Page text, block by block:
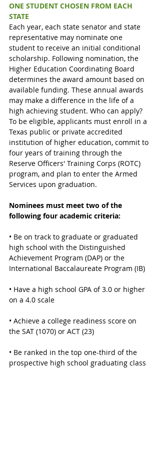
ONE STUDENT CHOSEN FROM EACH
STATE
Each year, each state senator and state
representative may nominate one
student to receive an initial conditional
scholarship. Following nomination, the
Higher Education Coordinating Board
determines the award amount based on
available funding. These annual awards
may make a difference in the life of a
high achieving student. Who can apply?
To be eligible, applicants must enroll in a
Texas public or private accredited
institution of higher education, commit to
four years of training through the
Reserve Officers' Training Corps (ROTC)
program, and plan to enter the Armed
Services upon graduation.
Nominees must meet two of the
following four academic criteria:
• Be on track to graduate or graduated
high school with the Distinguished
Achievement Program (DAP) or the
International Baccalaureate Program (IB)
• Have a high school GPA of 3.0 or higher
on a 4.0 scale
• Achieve a college readiness score on
the SAT (1070) or ACT (23)
• Be ranked in the top one-third of the
prospective high school graduating class